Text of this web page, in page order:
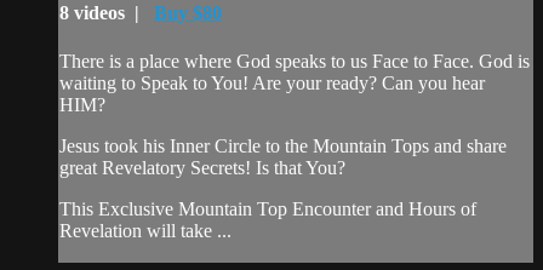
8 videos | Buy $80
There is a place where God speaks to us Face to Face. God is
waiting to Speak to You! Are your ready? Can you hear
HIM?
Jesus took his Inner Circle to the Mountain Tops and share
great Revelatory Secrets! Is that You?
This Exclusive Mountain Top Encounter and Hours of
Revelation will take ...